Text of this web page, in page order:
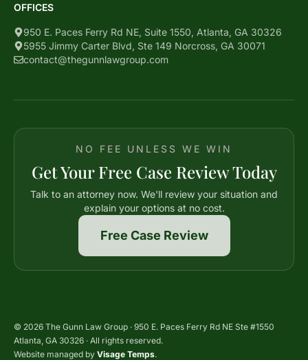
OFFICES
950 E. Paces Ferry Rd NE, Suite 1550, Atlanta, GA 30326
5955 Jimmy Carter Blvd, Ste 149 Norcross, GA 30071
contact@thegunnlawgroup.com
NO FEE UNLESS WE WIN
Get Your Free Case Review Today
Talk to an attorney now. We'll review your situation and
explain your options at no cost.
Free Case Review
© 2026 The Gunn Law Group · 950 E. Paces Ferry Rd NE Ste #1550
Atlanta, GA 30326 · All rights reserved.
Website managed by Visage Temps.